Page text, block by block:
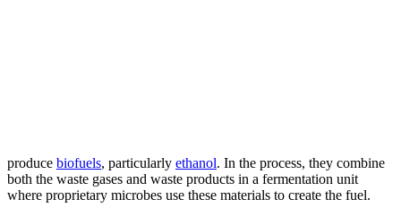
produce biofuels, particularly ethanol. In the process, they combine
both the waste gases and waste products in a fermentation unit
where proprietary microbes use these materials to create the fuel.